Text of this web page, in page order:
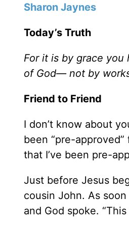
Sharon Jaynes
Today’s Truth
For it is by grace
of God— not by
Friend to Friend
I don’t know about
been “pre-
that I’ve been pre-
Just before Jesus
cousin John. As
and God spoke.